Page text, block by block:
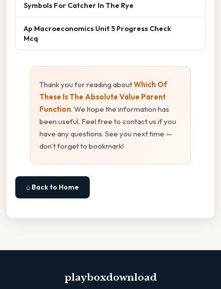
Symbols For Catcher In The Rye
Ap Macroeconomics Unit 5 Progress Check
Mcq
Thank you for reading aboutWhich Of
These Is The Absolute Value Parent
Function. We hope the information has
been useful. Feel free to contact us if you
have any questions. See you next time —
don't forget to bookmark!
⌂ Back to Home
playboxdownload